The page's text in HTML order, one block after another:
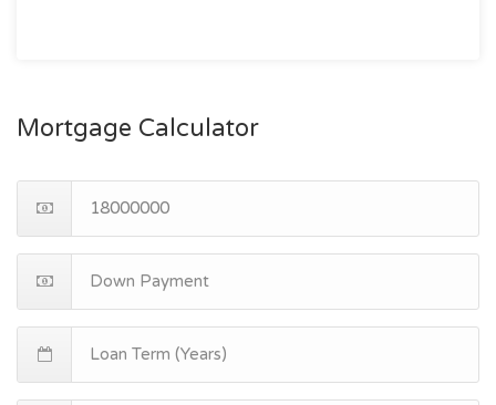
Mortgage Calculator